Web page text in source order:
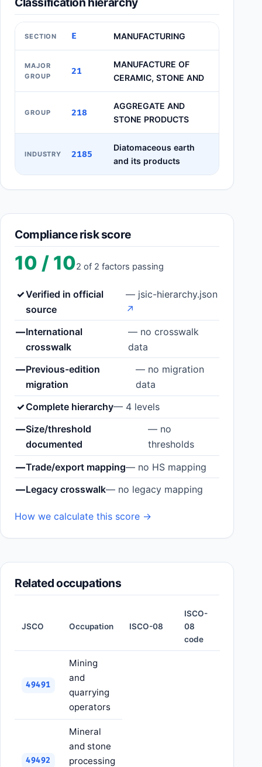
SECTION E MANUFACTURING
MAJOR
GROUP
21
MANUFACTURE OF
CERAMIC, STONE AND
GROUP 218
AGGREGATE AND
STONE PRODUCTS
INDUSTRY 2185
Diatomaceous earth
and its products
Compliance risk score
10 / 102 of 2 factors passing
✓Verified in official
source
— jsic-hierarchy.json
↗
—International
crosswalk
— no crosswalk
data
—Previous-edition
migration
— no migration
data
✓Complete hierarchy— 4 levels
—Size/threshold
documented
— no
thresholds
—Trade/export mapping— no HS mapping
—Legacy crosswalk— no legacy mapping
How we calculate this score →
Related occupations
JSCO Occupation ISCO-08
ISCO-
08
code
49491
Mining
and
quarrying
operators
49492
Mineral
and stone
processing